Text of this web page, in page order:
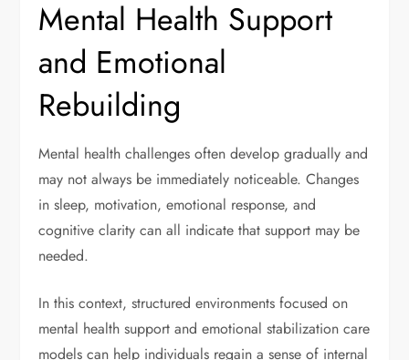
Mental Health Support
and Emotional
Rebuilding
Mental health challenges often develop gradually and
may not always be immediately noticeable. Changes
in sleep, motivation, emotional response, and
cognitive clarity can all indicate that support may be
needed.
In this context, structured environments focused on
mental health support and emotional stabilization care
models can help individuals regain a sense of internal